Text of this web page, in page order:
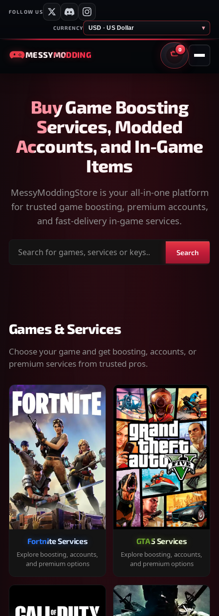
FOLLOW US
CURRENCY USD · US Dollar ▾
MESSYMODDING
0
CART
Buy Game Boosting
Services, Modded
Accounts, and In-Game
Items
MessyModdingStore is your all-in-one platform
for trusted game boosting, premium accounts,
and fast-delivery in-game services.
Search
Search
Games & Services
Choose your game and get boosting, accounts, or
premium services from trusted pros.
Fortnite Services
Explore boosting, accounts,
and premium options
GTA 5 Services
Explore boosting, accounts,
and premium options